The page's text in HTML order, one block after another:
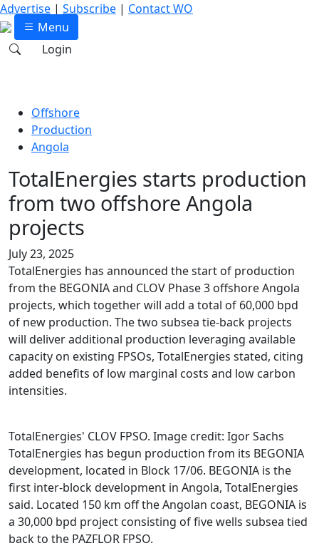
Advertise | Subscribe | Contact WO
Menu
Login
Offshore
Production
Angola
TotalEnergies starts production
from two offshore Angola
projects
July 23, 2025
TotalEnergies has announced the start of production
from the BEGONIA and CLOV Phase 3 offshore Angola
projects, which together will add a total of 60,000 bpd
of new production. The two subsea tie-back projects
will deliver additional production leveraging available
capacity on existing FPSOs, TotalEnergies stated, citing
added benefits of low marginal costs and low carbon
intensities.
TotalEnergies' CLOV FPSO. Image credit: Igor Sachs
TotalEnergies has begun production from its BEGONIA
development, located in Block 17/06. BEGONIA is the
first inter-block development in Angola, TotalEnergies
said. Located 150 km off the Angolan coast, BEGONIA is
a 30,000 bpd project consisting of five wells subsea tied
back to the PAZFLOR FPSO.